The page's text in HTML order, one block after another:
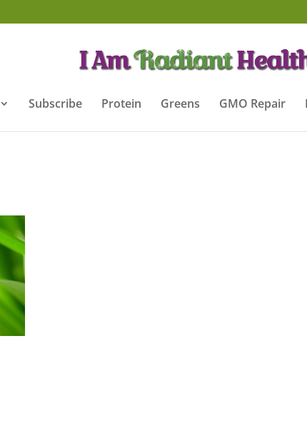
Subscribe Protein Greens GMO Repair